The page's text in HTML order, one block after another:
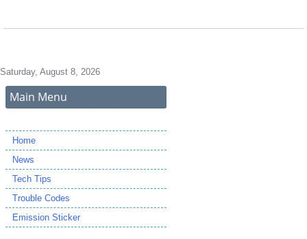
Saturday, August 8, 2026
Main Menu
Home
News
Tech Tips
Trouble Codes
Emission Sticker